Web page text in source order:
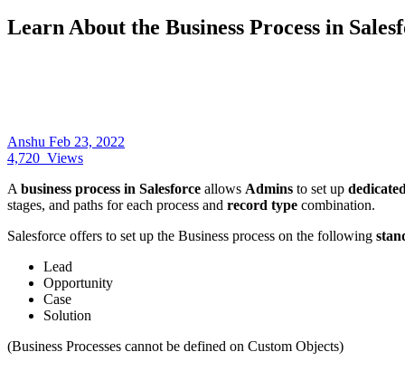
Learn About the Business Process in
Anshu Feb 23, 2022
4,720 Views
A business process in Salesforce allows Admins to set up
stages, and paths for each process and record type combination.
Salesforce offers to set up the Business process on the following
Lead
Opportunity
Case
Solution
(Business Processes cannot be defined on Custom Objects)